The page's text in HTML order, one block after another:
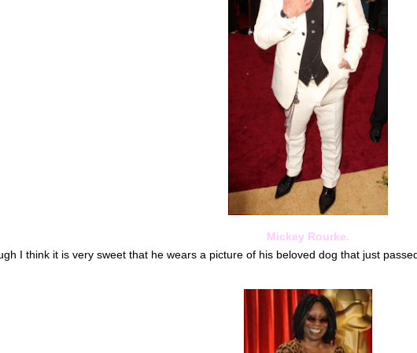
Mickey Rourke.
I think it is very sweet that he wears a picture of his beloved dog that just